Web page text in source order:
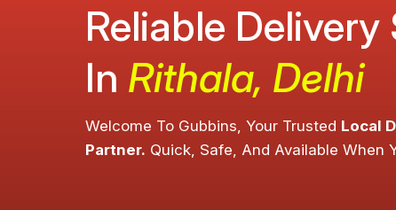
Reliable Delivery
In Rithala, Delhi
Welcome To Gubbins, Your Trusted Local
Partner. Quick, Safe, And Available When